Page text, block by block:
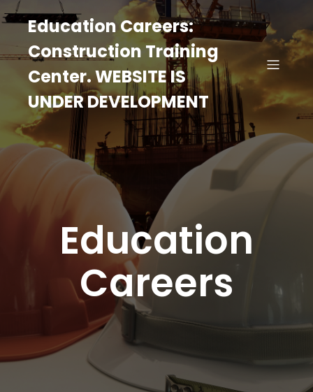
Education Careers:
Construction Training
Center. WEBSITE IS
UNDER DEVELOPMENT
Education
Careers